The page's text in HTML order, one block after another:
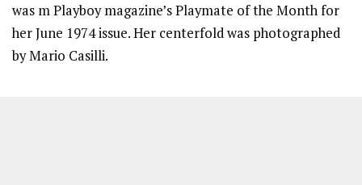
was m Playboy magazine’s Playmate of the Month for
her June 1974 issue. Her centerfold was photographed
by Mario Casilli.